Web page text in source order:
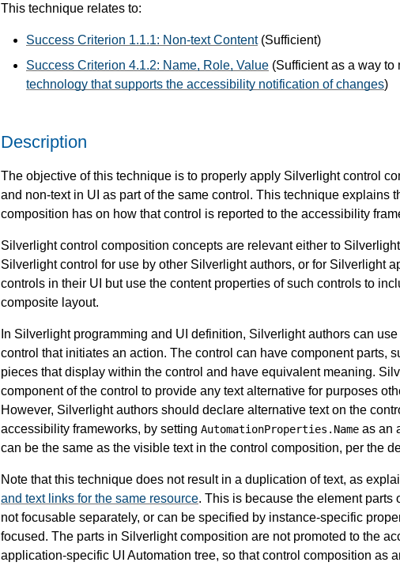
This technique relates to:
Success Criterion 1.1.1: Non-text Content(Sufficient)
Success Criterion 4.1.2: Name, Role, Value (Sufficient as a way to
technology that supports the accessibility notification of changes)
Description
The objective of this technique is to properly apply Silverlight control
and non-text in UI as part of the same control. This technique explains
composition has on how that control is reported to the accessibility
Silverlight control composition concepts are relevant either to
Silverlight control for use by other Silverlight authors, or for Silverlight
controls in their UI but use the content properties of such controls to
composite layout.
In Silverlight programming and UI definition, Silverlight authors can
control that initiates an action. The control can have component parts,
pieces that display within the control and have equivalent meaning.
component of the control to provide any text alternative for purposes
However, Silverlight authors should declare alternative text on the
accessibility frameworks, by setting AutomationProperties.Name as an
can be the same as the visible text in the control composition, per the
Note that this technique does not result in a duplication of text, as
and text links for the same resource. This is because the element
not focusable separately, or can be specified by instance-specific
focused. The parts in Silverlight composition are not promoted to the
application-specific UI Automation tree, so that control composition as